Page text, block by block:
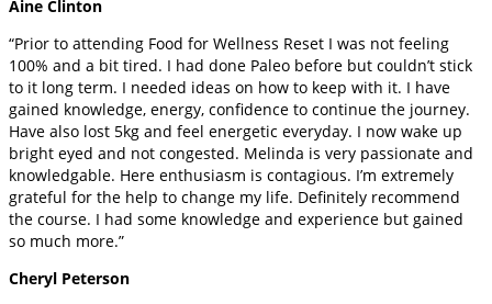
Aine Clinton
“Prior to attending Food for Wellness Reset I was not feeling
100% and a bit tired. I had done Paleo before but couldn’t stick
to it long term. I needed ideas on how to keep with it. I have
gained knowledge, energy, confidence to continue the journey.
Have also lost 5kg and feel energetic everyday. I now wake up
bright eyed and not congested. Melinda is very passionate and
knowledgable. Here enthusiasm is contagious. I’m extremely
grateful for the help to change my life. Definitely recommend
the course. I had some knowledge and experience but gained
so much more.”
Cheryl Peterson